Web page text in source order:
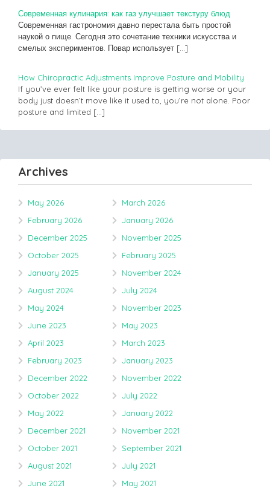
Современная кулинария: как газ улучшает текстуру блюд
Современная гастрономия давно перестала быть простой
наукой о пище. Сегодня это сочетание техники искусства и
смелых экспериментов. Повар использует […]
How Chiropractic Adjustments Improve Posture and Mobility
If you’ve ever felt like your posture is getting worse or your
body just doesn’t move like it used to, you’re not alone. Poor
posture and limited […]
Archives
May 2026
March 2026
February 2026
January 2026
December 2025
November 2025
October 2025
February 2025
January 2025
November 2024
August 2024
July 2024
May 2024
November 2023
June 2023
May 2023
April 2023
March 2023
February 2023
January 2023
December 2022
November 2022
October 2022
July 2022
May 2022
January 2022
December 2021
November 2021
October 2021
September 2021
August 2021
July 2021
June 2021
May 2021